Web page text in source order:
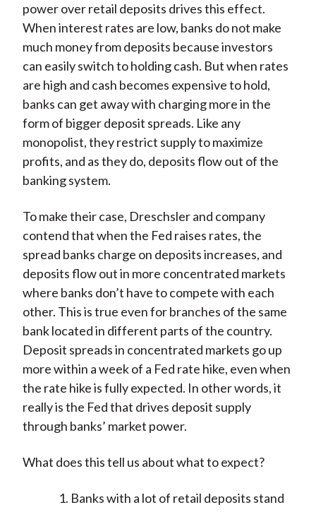
power over retail deposits drives this effect.
When interest rates are low, banks do not make
much money from deposits because investors
can easily switch to holding cash. But when rates
are high and cash becomes expensive to hold,
banks can get away with charging more in the
form of bigger deposit spreads. Like any
monopolist, they restrict supply to maximize
profits, and as they do, deposits flow out of the
banking system.
To make their case, Dreschsler and company
contend that when the Fed raises rates, the
spread banks charge on deposits increases, and
deposits flow out in more concentrated markets
where banks don’t have to compete with each
other. This is true even for branches of the same
bank located in different parts of the country.
Deposit spreads in concentrated markets go up
more within a week of a Fed rate hike, even when
the rate hike is fully expected. In other words, it
really is the Fed that drives deposit supply
through banks’ market power.
What does this tell us about what to expect?
Banks with a lot of retail deposits stand